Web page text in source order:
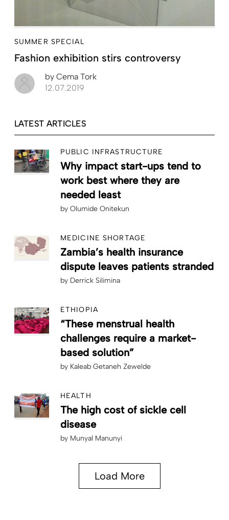
SUMMER SPECIAL
Fashion exhibition stirs controversy
by Cema Tork
12.07.2019
LATEST ARTICLES
PUBLIC INFRASTRUCTURE
Why impact start-ups tend to
work best where they are
needed least
by Olumide Onitekun
MEDICINE SHORTAGE
Zambia’s health insurance
dispute leaves patients stranded
by Derrick Silimina
ETHIOPIA
“These menstrual health
challenges require a market-
based solution”
by Kaleab Getaneh Zewelde
HEALTH
The high cost of sickle cell
disease
by Munyal Manunyi
Load More